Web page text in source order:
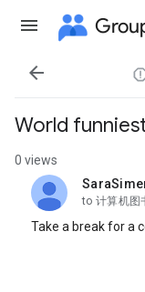

World
0 views
unread,
to 计算机图
Take a break for a